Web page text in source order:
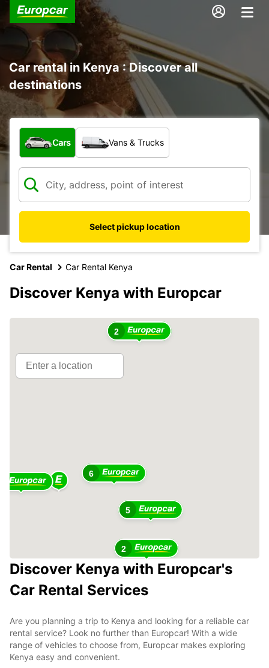
Car rental in Kenya : Discover all
destinations
What type of vehicle?
Cars Vans & Trucks
Select pickup location
Car Rental Car Rental Kenya
Discover Kenya with Europcar
6
5
2
2
4
Discover Kenya with Europcar's
Car Rental Services
Are you planning a trip to Kenya and looking for a reliable car
rental service? Look no further than Europcar! With a wide
range of vehicles to choose from, Europcar makes exploring
Kenya easy and convenient.